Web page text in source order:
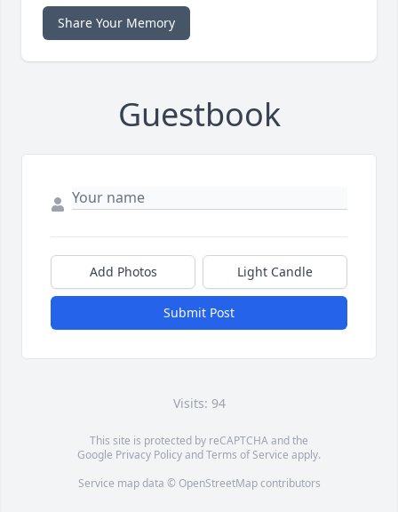
Share Your Memory
Guestbook
Add Photos Light Candle
Submit Post
Visits: 94
This site is protected by reCAPTCHA and the
Google Privacy PolicyandTerms of Service apply.
Service map data © OpenStreetMapcontributors